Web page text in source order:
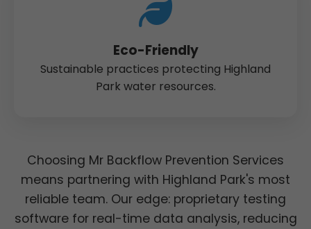
Eco-Friendly
Sustainable practices protecting Highland
Park water resources.
Choosing Mr Backflow Prevention Services
means partnering with Highland Park's most
reliable team. Our edge: proprietary testing
software for real-time data analysis, reducing